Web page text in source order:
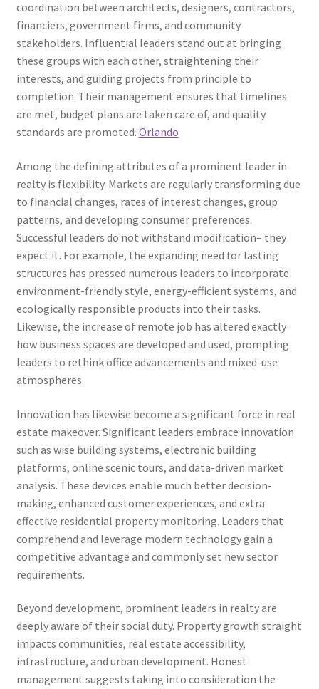
coordination between architects, designers, contractors,
financiers, government firms, and community
stakeholders. Influential leaders stand out at bringing
these groups with each other, straightening their
interests, and guiding projects from principle to
completion. Their management ensures that timelines
are met, budget plans are taken care of, and quality
standards are promoted. Orlando
Among the defining attributes of a prominent leader in
realty is flexibility. Markets are regularly transforming due
to financial changes, rates of interest changes, group
patterns, and developing consumer preferences.
Successful leaders do not withstand modification– they
expect it. For example, the expanding need for lasting
structures has pressed numerous leaders to incorporate
environment-friendly style, energy-efficient systems, and
ecologically responsible products into their tasks.
Likewise, the increase of remote job has altered exactly
how business spaces are developed and used, prompting
leaders to rethink office advancements and mixed-use
atmospheres.
Innovation has likewise become a significant force in real
estate makeover. Significant leaders embrace innovation
such as wise building systems, electronic building
platforms, online scenic tours, and data-driven market
analysis. These devices enable much better decision-
making, enhanced customer experiences, and extra
effective residential property monitoring. Leaders that
comprehend and leverage modern technology gain a
competitive advantage and commonly set new sector
requirements.
Beyond development, prominent leaders in realty are
deeply aware of their social duty. Property growth straight
impacts communities, real estate accessibility,
infrastructure, and urban development. Honest
management suggests taking into consideration the